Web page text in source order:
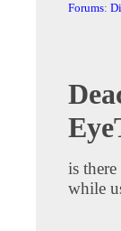
Forums:
is
while